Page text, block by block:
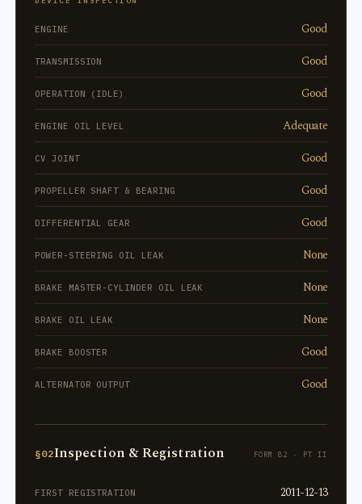
ENGINE Good
TRANSMISSION Good
OPERATION (IDLE) Good
ENGINE OIL LEVEL Adequate
CV JOINT Good
PROPELLER SHAFT & BEARING Good
DIFFERENTIAL GEAR Good
POWER-STEERING OIL LEAK None
BRAKE MASTER-CYLINDER OIL LEAK None
BRAKE OIL LEAK None
BRAKE BOOSTER Good
ALTERNATOR OUTPUT Good
§02Inspection & Registration FORM 82 · PT II
FIRST REGISTRATION 2011-12-13